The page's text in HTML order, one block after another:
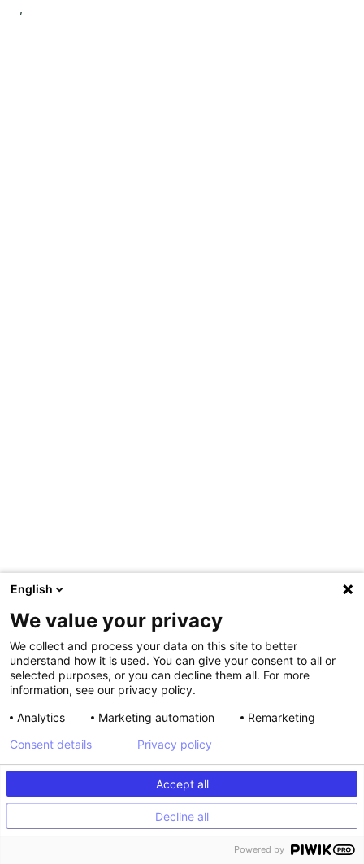
you count the purchases made over a short period of time
(day/week). By indicating that x number of people have
made a purchase over the last 30 days you risk achieving
the opposite of your aim. You could, for example, configure
this counter so that it only appears once 20 visitors have
purchased a product within the last 48 hours.
English
We value your privacy
We collect and process your data on this site to better
understand how it is used. You can give your consent to all or
selected purposes, or you can decline them all. For more
information, see our privacy policy.
Analytics
Marketing automation Remarketing
Accept all
Decline all
Consent details Privacy policy
Powered by